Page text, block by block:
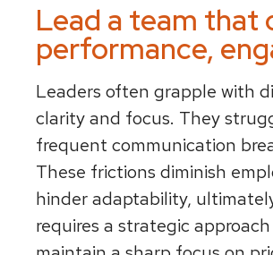
Lead a team that
performance,
Leaders often grapple with
clarity and focus. They
frequent communication
These frictions diminish
hinder adaptability,
requires a strategic